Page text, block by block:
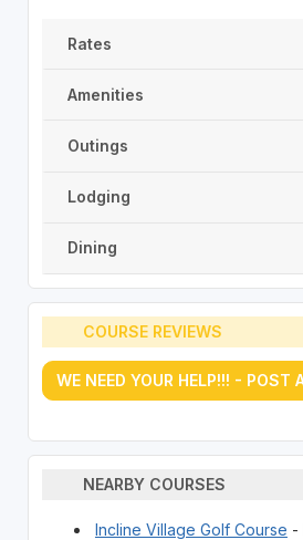
Rates
Amenities
Outings
Lodging
Dining
COURSE REVIEWS
WE NEED YOUR HELP!!! - POST
NEARBY COURSES
Incline Village Golf Course -